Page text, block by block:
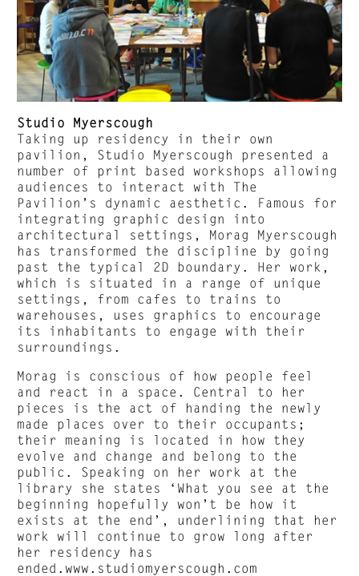
Studio Myerscough
Taking up residency in their own
pavilion, Studio Myerscough presented a
number of print based workshops allowing
audiences to interact with The
Pavilion’s dynamic aesthetic. Famous for
integrating graphic design into
architectural settings, Morag Myerscough
has transformed the discipline by going
past the typical 2D boundary. Her work,
which is situated in a range of unique
settings, from cafes to trains to
warehouses, uses graphics to encourage
its inhabitants to engage with their
surroundings.
Morag is conscious of how people feel
and react in a space. Central to her
pieces is the act of handing the newly
made places over to their occupants;
their meaning is located in how they
evolve and change and belong to the
public. Speaking on her work at the
library she states ‘What you see at the
beginning hopefully won’t be how it
exists at the end’, underlining that her
work will continue to grow long after
her residency has
ended. www.studiomyerscough.com